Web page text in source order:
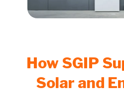
How SGIP
Solar and